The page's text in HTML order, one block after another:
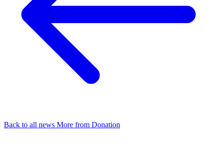
Back to all news More from Donation